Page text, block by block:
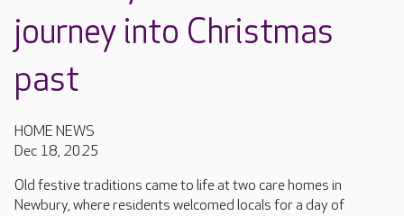
journey into Christmas
past
HOME NEWS
Dec 18, 2025
Old festive traditions came to life at two care homes in
Newbury, where residents welcomed locals for a day of